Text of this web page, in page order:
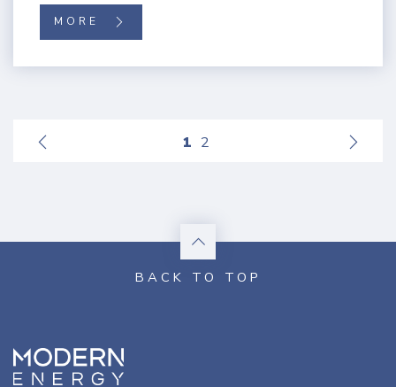
MORE
1 2